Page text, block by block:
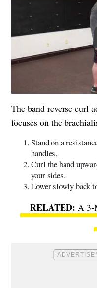
The band reverse curl
focuses on the
Stand on a
handles.
Curl the band
your sides.
Lower slowly back
A 3-